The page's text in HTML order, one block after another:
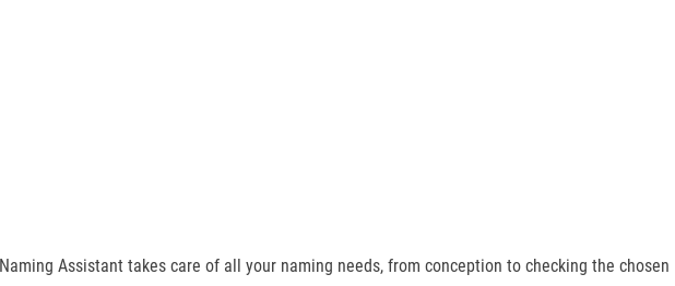
Assistant takes care of all your naming needs, from conception to checking the chosen